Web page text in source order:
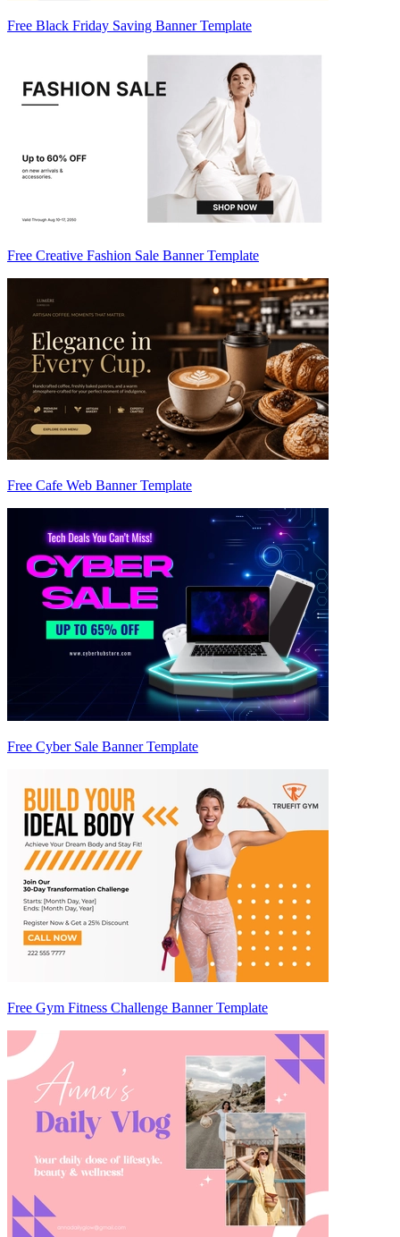
Free Black Friday Saving Banner Template
Free Creative Fashion Sale Banner Template
Free Cafe Web Banner Template
Free Cyber Sale Banner Template
Free Gym Fitness Challenge Banner Template